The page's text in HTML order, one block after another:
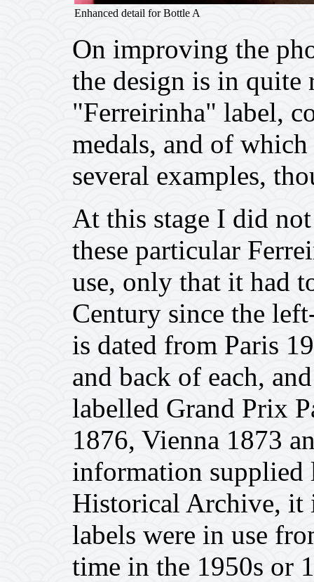
Enhanced detail for Bottle A
On improving the
the design is in quite
"Ferreirinha" label,
medals, and of
several examples,
At this stage I did
these particular
use, only that it had
Century since the
is dated from Paris
and back of each,
labelled Grand Prix
1876, Vienna 1873
information supplied
Historical Archive, it
labels were in use
time in the 1950s or